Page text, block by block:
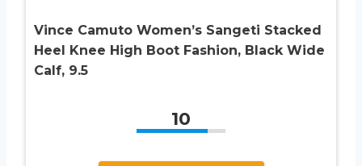
Vince Camuto Women’s Sangeti Stacked
Heel Knee High Boot Fashion, Black Wide
Calf, 9.5
10